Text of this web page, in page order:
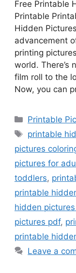
Free Printable
Printable
Hidden
advancement
printing
world. There’s
film roll to the
Now, you can
Categories
Printable
Tags
printable
pictures
pictures for
toddlers,
printable
hidden
pictures pdf,
printable
Leave a